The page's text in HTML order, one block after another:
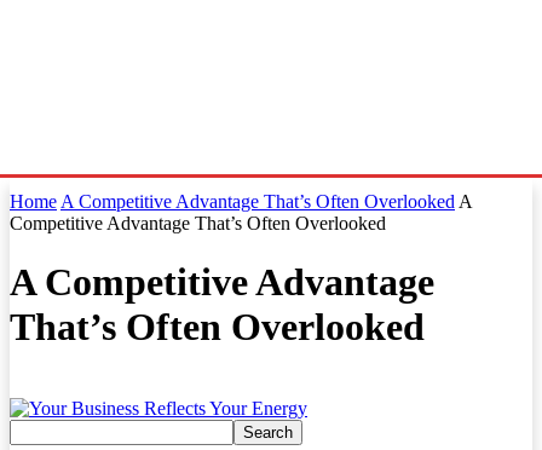
Home A Competitive Advantage That’s Often Overlooked A
Competitive Advantage That’s Often Overlooked
A Competitive Advantage
That’s Often Overlooked